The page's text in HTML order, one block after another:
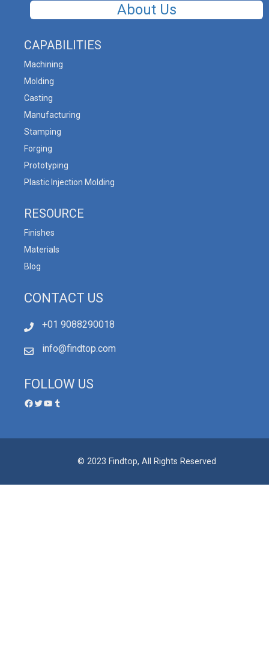
About Us
CAPABILITIES
Machining
Molding
Casting
Manufacturing
Stamping
Forging
Prototyping
Plastic Injection Molding
RESOURCE
Finishes
Materials
Blog
CONTACT US
+01 9088290018
info@findtop.com
FOLLOW US
© 2023 Findtop, All Rights Reserved